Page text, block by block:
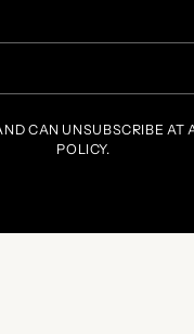
CAN UNSUBSCRIBE
POLICY.